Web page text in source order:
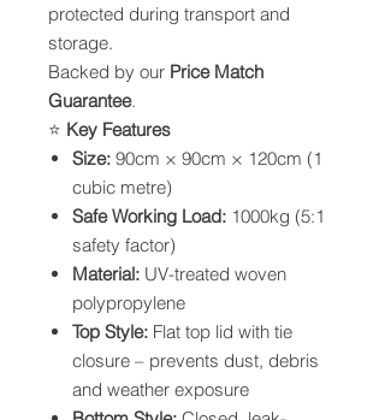
protected during transport and
storage.
Backed by our Price Match
Guarantee.
⭐ Key Features
Size: 90cm × 90cm × 120cm (1
cubic metre)
Safe Working Load: 1000kg (5:1
safety factor)
Material: UV-treated woven
polypropylene
Top Style: Flat top lid with tie
closure – prevents dust, debris
and weather exposure